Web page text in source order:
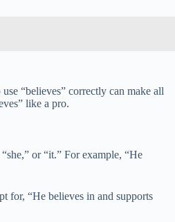
“believes” correctly can make all
like a pro.
or “it.” For example, “He
for, “He believes in and supports